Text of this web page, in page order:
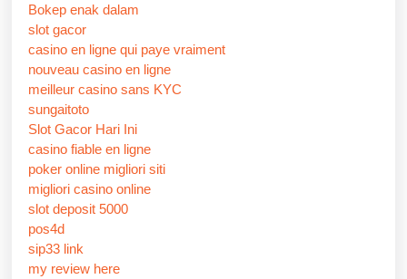
Bokep enak dalam
slot gacor
casino en ligne qui paye vraiment
nouveau casino en ligne
meilleur casino sans KYC
sungaitoto
Slot Gacor Hari Ini
casino fiable en ligne
poker online migliori siti
migliori casino online
slot deposit 5000
pos4d
sip33 link
my review here